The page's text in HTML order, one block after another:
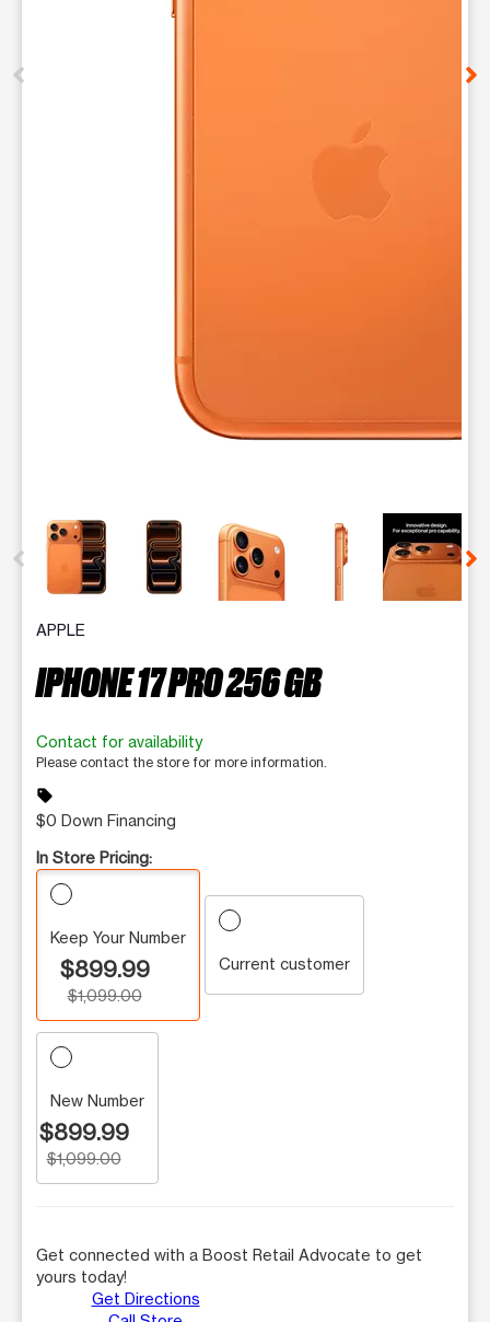
This carousel contains a column of small thumbnails.
APPLE
IPHONE 17 PRO 256 GB
Contact for availability
Please contact the store for more information.
sell
$0 Down Financing
In Store Pricing:
Keep Your Number
$899.99
$1,099.00
Current customer
New Number
$899.99
$1,099.00
Get connected with a Boost Retail Advocate to get
yours today!
Get Directions